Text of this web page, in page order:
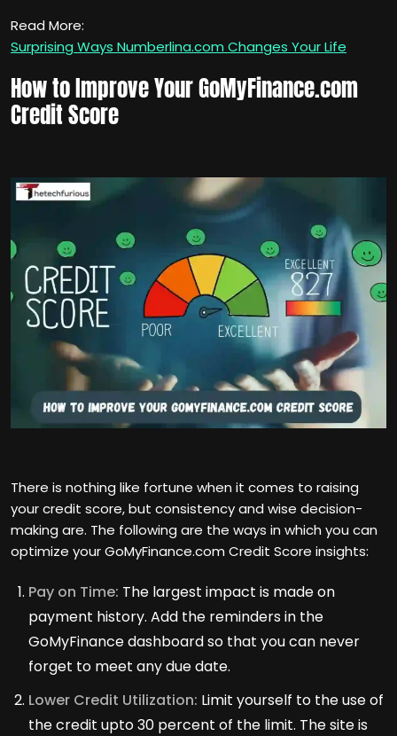
Read More:
Surprising Ways Numberlina.com Changes Your Life
How to Improve Your GoMyFinance.com
Credit Score
There is nothing like fortune when it comes to raising
your credit score, but consistency and wise decision-
making are. The following are the ways in which you can
optimize your GoMyFinance.com Credit Score insights:
Pay on Time: The largest impact is made on
payment history. Add the reminders in the
GoMyFinance dashboard so that you can never
forget to meet any due date.
Lower Credit Utilization: Limit yourself to the use of
the credit upto 30 percent of the limit. The site is